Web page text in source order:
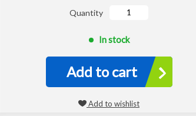
Quantity
In stock
Add to cart
Add to wishlist